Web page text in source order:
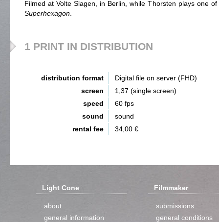
Filmed at Volte Slagen, in Berlin, while Thorsten plays one
Superhexagon
1 PRINT IN DISTRIBUTION
distribution format
Digital file on server (FHD)
screen
1,37 (single screen)
speed
60 fps
sound
sound
rental fee
34,00 €
Light Cone
about
general information
Filmmaker
submissions
general conditions